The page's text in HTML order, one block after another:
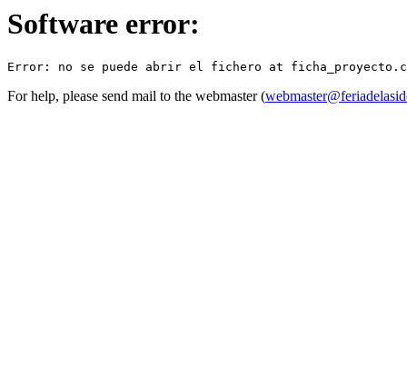
Software error:
For help, please send mail to the webmaster (